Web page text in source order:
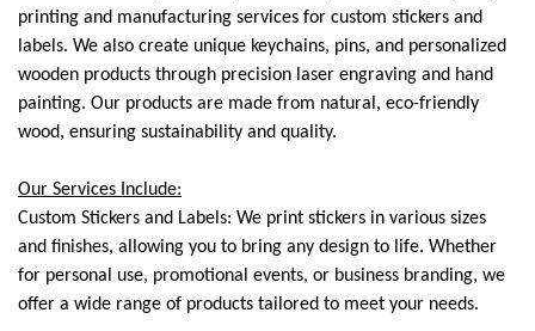
printing and manufacturing services for custom stickers and
labels. We also create unique keychains, pins, and personalized
wooden products through precision laser engraving and hand
painting. Our products are made from natural, eco-friendly
wood, ensuring sustainability and quality.
Our Services Include:
Custom Stickers and Labels: We print stickers in various sizes
and finishes, allowing you to bring any design to life. Whether
for personal use, promotional events, or business branding, we
offer a wide range of products tailored to meet your needs.